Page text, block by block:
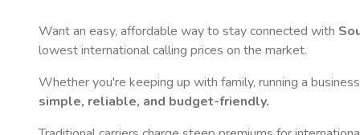
Want an easy, affordable way to stay connected with
lowest international calling prices on the market.
Whether you're keeping up with family, running a
simple, reliable, and budget-friendly.